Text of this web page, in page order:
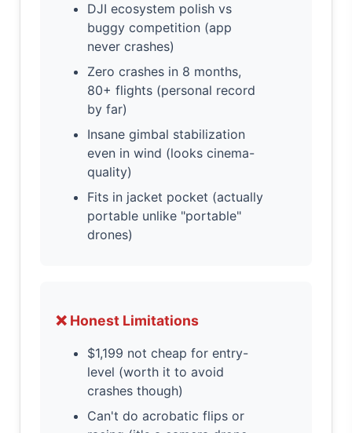
DJI ecosystem polish vs
buggy competition (app
never crashes)
Zero crashes in 8 months,
80+ flights (personal record
by far)
Insane gimbal stabilization
even in wind (looks cinema-
quality)
Fits in jacket pocket (actually
portable unlike "portable"
drones)
❌ Honest Limitations
$1,199 not cheap for entry-
level (worth it to avoid
crashes though)
Can't do acrobatic flips or